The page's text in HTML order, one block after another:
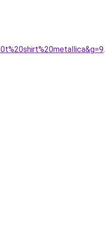
.